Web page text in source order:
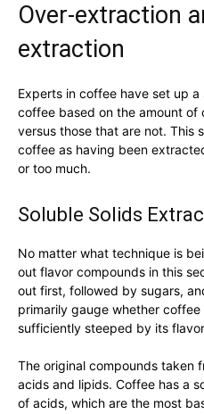
Over-extraction
extraction
Experts in coffee have set up
coffee based on the amount of
versus those that are not. This
coffee as having been
or too much.
Soluble Solids
No matter what technique is
out flavor compounds in this
out first, followed by sugars,
primarily gauge whether
sufficiently steeped by its
The original compounds taken
acids and lipids. Coffee has a
of acids, which are the most